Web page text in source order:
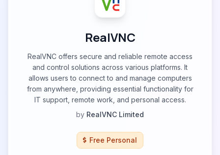
RealVNC
RealVNC offers secure and reliable remote access
and control solutions across various platforms. It
allows users to connect to and manage computers
from anywhere, providing essential functionality for
IT support, remote work, and personal access.
by RealVNC Limited
Free Personal